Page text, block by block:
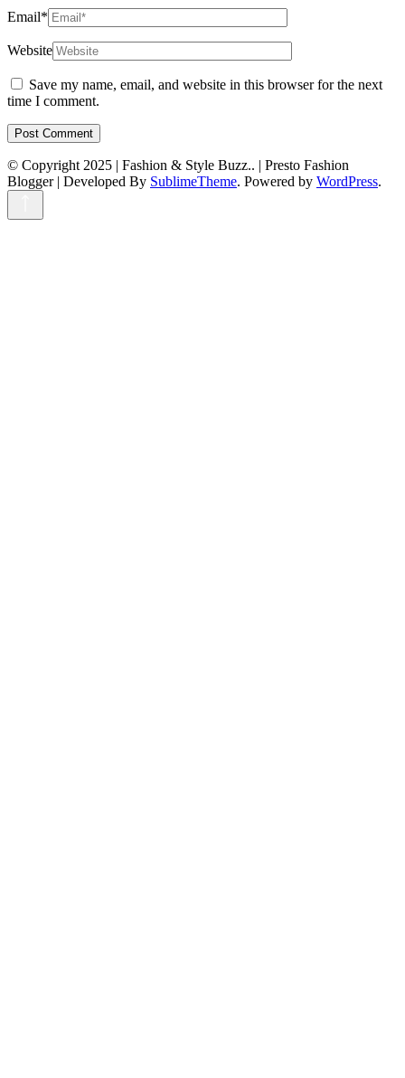
Email*
Website
Save my name, email, and website in this browser for the next
time I comment.
© Copyright 2025 | Fashion & Style Buzz.. | Presto Fashion
Blogger | Developed By SublimeTheme. Powered by WordPress.